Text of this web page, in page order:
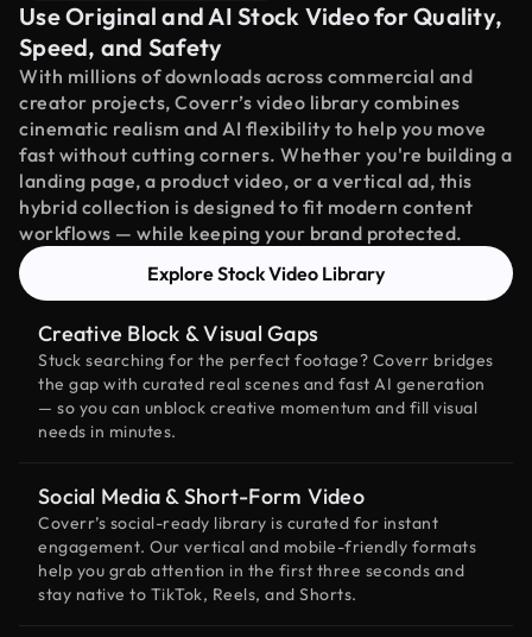
Use Original and AI Stock Video for Quality,
Speed, and Safety
With millions of downloads across commercial and
creator projects, Coverr’s video library combines
cinematic realism and AI flexibility to help you move
fast without cutting corners. Whether you're building a
landing page, a product video, or a vertical ad, this
hybrid collection is designed to fit modern content
workflows — while keeping your brand protected.
Explore Stock Video Library
Creative Block & Visual Gaps
Stuck searching for the perfect footage? Coverr bridges
the gap with curated real scenes and fast AI generation
— so you can unblock creative momentum and fill visual
needs in minutes.
Social Media & Short-Form Video
Coverr’s social-ready library is curated for instant
engagement. Our vertical and mobile-friendly formats
help you grab attention in the first three seconds and
stay native to TikTok, Reels, and Shorts.